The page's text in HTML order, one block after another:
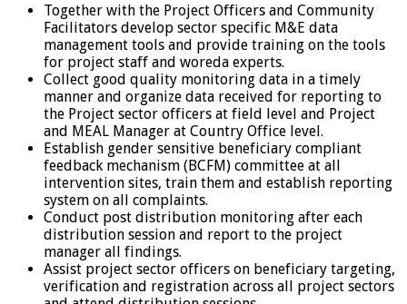
Together with the Project Officers and Community
Facilitators develop sector specific M&E data
management tools and provide training on the tools
for project staff and woreda experts.
Collect good quality monitoring data in a timely
manner and organize data received for reporting to
the Project sector officers at field level and Project
and MEAL Manager at Country Office level.
Establish gender sensitive beneficiary compliant
feedback mechanism (BCFM) committee at all
intervention sites, train them and establish reporting
system on all complaints.
Conduct post distribution monitoring after each
distribution session and report to the project
manager all findings.
Assist project sector officers on beneficiary targeting,
verification and registration across all project sectors